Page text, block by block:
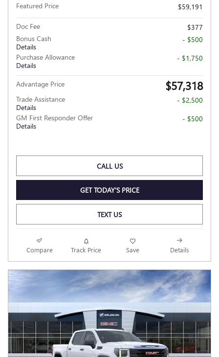
Featured Price
$59,191
Doc Fee
$377
Bonus Cash
Details
- $500
Purchase Allowance
Details
- $1,750
Advantage Price $57,318
Trade Assistance
Details
- $2,500
GM First Responder Offer
Details
- $500
CALL US
GET TODAY'S PRICE
TEXT US
Compare Track Price Save Details